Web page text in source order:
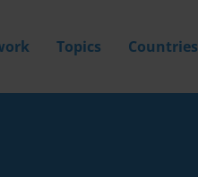
Topics Countries